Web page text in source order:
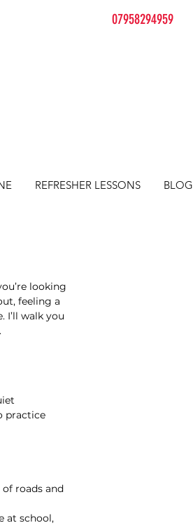
07958294959
REFRESHER LESSONS BLOG
looking
feeling a
I’ll walk you
practice
roads and
at school,